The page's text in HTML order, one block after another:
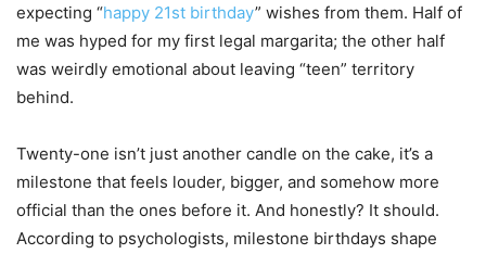
expecting “happy 21st birthday” wishes from them. Half of
me was hyped for my first legal margarita; the other half
was weirdly emotional about leaving “teen” territory
behind.
Twenty-one isn’t just another candle on the cake, it’s a
milestone that feels louder, bigger, and somehow more
official than the ones before it. And honestly? It should.
According to psychologists, milestone birthdays shape